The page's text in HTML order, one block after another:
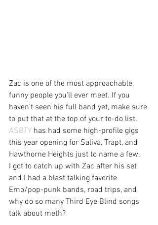
Zac is one of the most approachable,
funny people you’ll ever meet. If you
haven’t seen his full band yet, make sure
to put that at the top of your to-do list.
ASBTY has had some high-profile gigs
this year opening for Saliva, Trapt, and
Hawthorne Heights just to name a few.
I got to catch up with Zac after his set
and I had a blast talking favorite
Emo/pop-punk bands, road trips, and
why do so many Third Eye Blind songs
talk about meth?